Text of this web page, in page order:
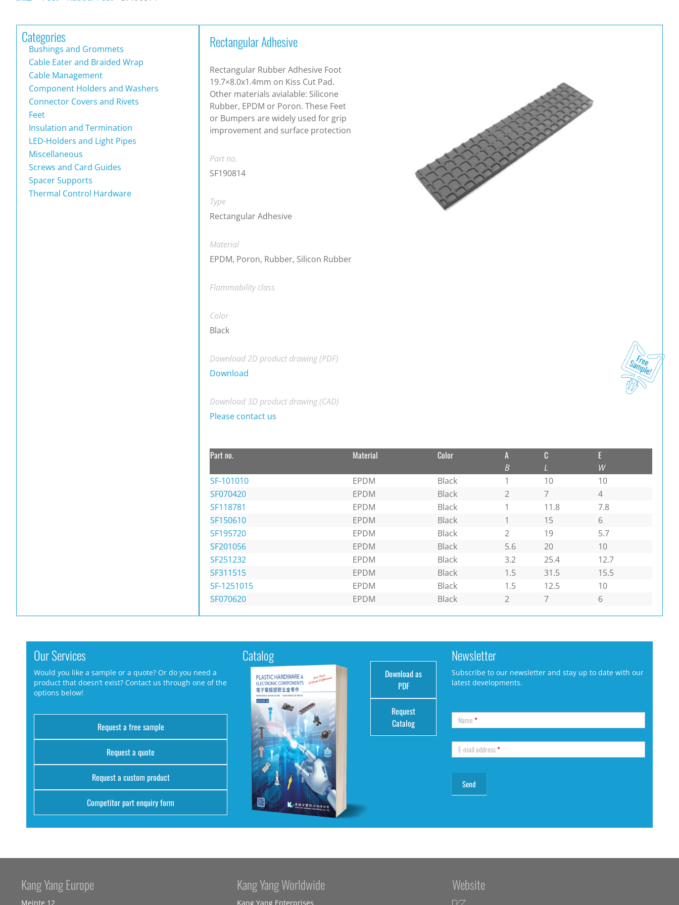
Categories
Bushings and Grommets
Cable Eater and Braided Wrap
Cable Management
Component Holders and Washers
Connector Covers and Rivets
Feet
Insulation and Termination
LED-Holders and Light Pipes
Miscellaneous
Screws and Card Guides
Spacer Supports
Thermal Control Hardware
Rectangular Adhesive
Rectangular Rubber Adhesive Foot
19.7×8.0x1.4mm on Kiss Cut Pad.
Other materials avialable: Silicone
Rubber, EPDM or Poron. These Feet
or Bumpers are widely used for grip
improvement and surface protection
Part no.
SF190814
Type
Rectangular Adhesive
Material
EPDM, Poron, Rubber, Silicon Rubber
Flammability class
Color
Black
Download 2D product drawing (PDF)
Download
Download 3D product drawing (CAD)
Please contact us
Part no. Material Color A
B
C
L
E
W
SF-101010
EPDM Black 1 10
10
SF070420
EPDM Black 2 7
4
SF118781
EPDM Black 1 11.8
7.8
SF150610
EPDM Black 1 15
6
SF195720
EPDM Black 2 19
5.7
SF201056
EPDM Black 5.6 20
10
SF251232
EPDM Black 3.2 25.4
12.7
SF311515
EPDM Black 1.5 31.5
15.5
SF-1251015
EPDM Black 1.5 12.5
10
SF070620
EPDM Black 2 7 6
Our Services
Would you like a sample or a quote? Or do you need a
product that doesn’t exist? Contact us through one of the
options below!
Request a free sample
Request a quote
Request a custom product
Competitor part enquiry form
Catalog
Download as
PDF
Request
Catalog
Newsletter
Subscribe to our newsletter and stay up to date with our
latest developments.
Name*
E-mail address*
Kang Yang Europe
Meinte 12
Kang Yang Worldwide
Kang Yang Enterprises
Website